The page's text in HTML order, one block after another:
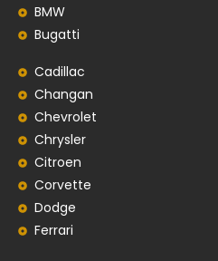
BMW
Bugatti
Cadillac
Changan
Chevrolet
Chrysler
Citroen
Corvette
Dodge
Ferrari